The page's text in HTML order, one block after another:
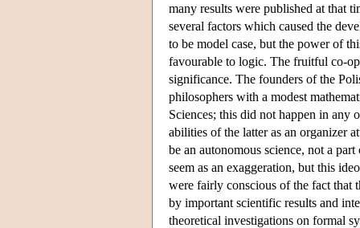
many results were published at that
several factors which caused the
to be model case, but the power of
favourable to logic. The fruitful co-
significance. The founders of the
philosophers with a modest
Sciences; this did not happen in any
abilities of the latter as an organizer
be an autonomous science, not a
seem as an exaggeration, but this
were fairly conscious of the fact that
by important scientific results and
theoretical investigations on formal